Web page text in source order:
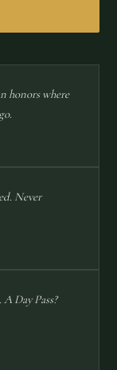
honors where
Never
Day Pass?